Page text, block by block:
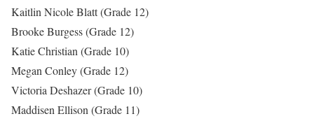
Kaitlin Nicole Blatt (Grade 12)
Brooke Burgess (Grade 12)
Katie Christian (Grade 10)
Megan Conley (Grade 12)
Victoria Deshazer (Grade 10)
Maddisen Ellison (Grade 11)